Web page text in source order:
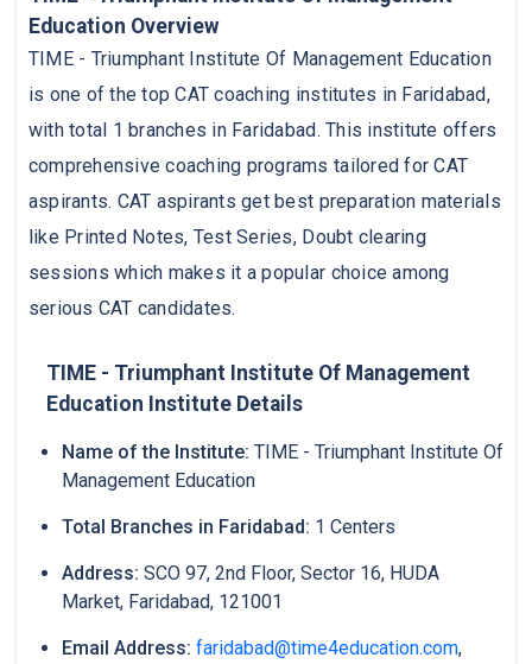
Education Overview
TIME - Triumphant Institute Of Management Education
is one of the top CAT coaching institutes in Faridabad,
with total 1 branches in Faridabad. This institute offers
comprehensive coaching programs tailored for CAT
aspirants. CAT aspirants get best preparation materials
like Printed Notes, Test Series, Doubt clearing
sessions which makes it a popular choice among
serious CAT candidates.
TIME - Triumphant Institute Of Management
Education Institute Details
Name of the Institute: TIME - Triumphant Institute Of
Management Education
Total Branches in Faridabad: 1 Centers
Address: SCO 97, 2nd Floor, Sector 16, HUDA
Market, Faridabad, 121001
Email Address: faridabad@time4education.com,